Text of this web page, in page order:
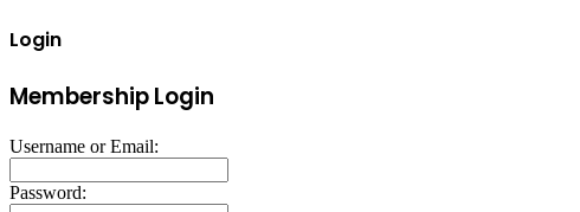
Login
Membership Login
Username or Email:
Password: